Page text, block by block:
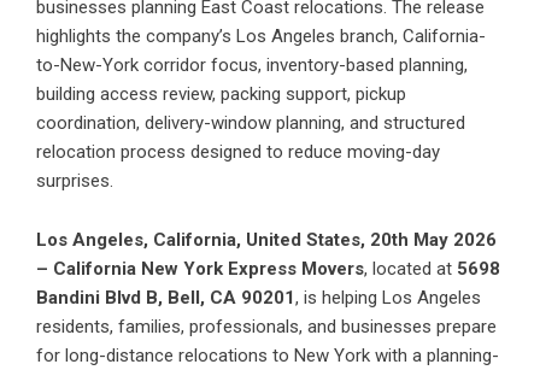
businesses planning East Coast relocations. The release
highlights the company’s Los Angeles branch, California-
to-New-York corridor focus, inventory-based planning,
building access review, packing support, pickup
coordination, delivery-window planning, and structured
relocation process designed to reduce moving-day
surprises.
Los Angeles, California, United States, 20th May 2026
– California New York Express Movers, located at 5698
Bandini Blvd B, Bell, CA 90201, is helping Los Angeles
residents, families, professionals, and businesses prepare
for long-distance relocations to New York with a planning-